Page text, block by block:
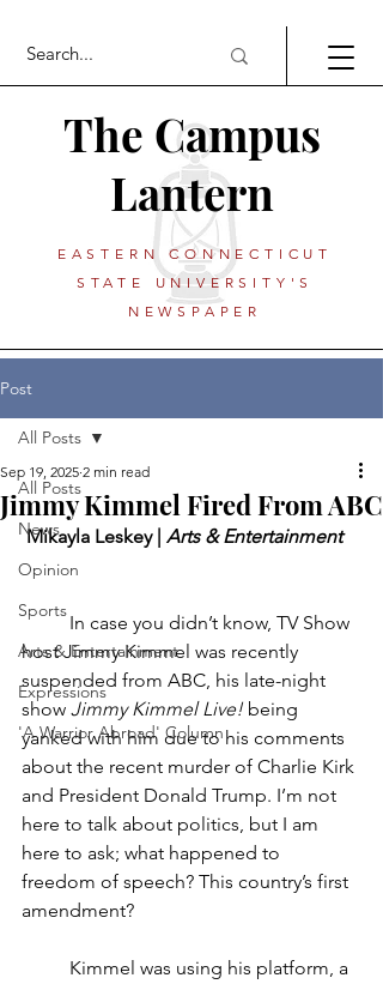
The Campus
Lantern
EASTERN CONNECTICUT
STATE UNIVERSITY'S
NEWSPAPER
Post
All Posts
News
Opinion
Sports
Arts & Entertainment
Expressions
'A Warrior Abroad' Column
All Posts
Jimmy Kimmel Fired From ABC
Sep 19, 2025 2 min read
Mikayla Leskey | Arts & Entertainment
	In case you didn’t know, TV Show
host Jimmy Kimmel was recently
suspended from ABC, his late-night
show Jimmy Kimmel Live! being
yanked with him due to his comments
about the recent murder of Charlie Kirk
and President Donald Trump. I’m not
here to talk about politics, but I am
here to ask; what happened to
freedom of speech? This country’s first
amendment?